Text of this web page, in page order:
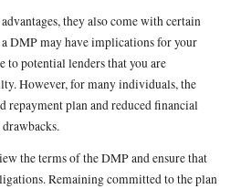
they also come with certain
DMP may have implications for your
to potential lenders that you are
However, for many individuals, the
repayment plan and reduced financial
the terms of the DMP and ensure that
Remaining committed to the plan